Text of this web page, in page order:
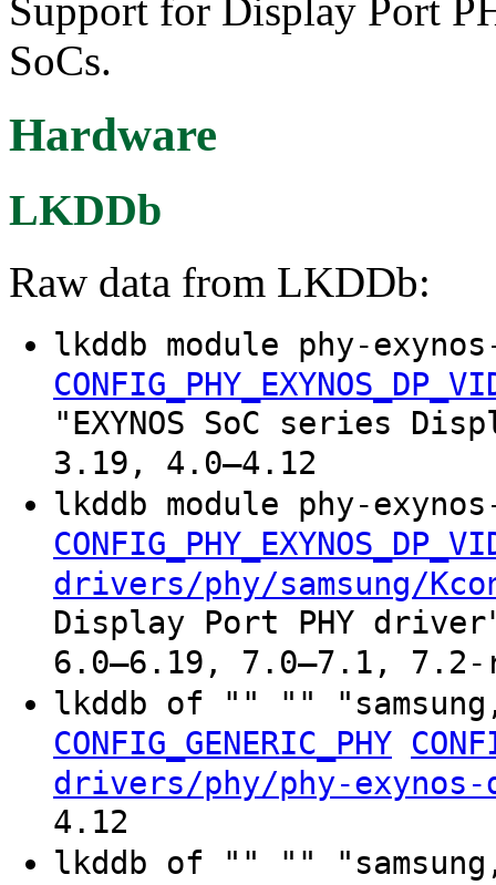
Support for Display Port
SoCs.
Hardware
LKDDb
Raw data from LKDDb:
lkddb module phy-
"EXYNOS SoC series
3.19, 4.0–4.12
lkddb module phy-
drivers/phy/samsung/
Display Port PHY
6.0–6.19, 7.0–7.1, 7.2-
lkddb of "" ""
CONFIG_GENERIC_PHY
drivers/phy/phy-
4.12
lkddb of "" ""